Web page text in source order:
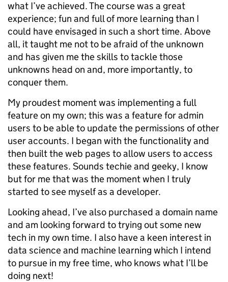
what I’ve achieved. The course was a great
experience; fun and full of more learning than I
could have envisaged in such a short time. Above
all, it taught me not to be afraid of the unknown
and has given me the skills to tackle those
unknowns head on and, more importantly, to
conquer them.
My proudest moment was implementing a full
feature on my own; this was a feature for admin
users to be able to update the permissions of other
user accounts. I began with the functionality and
then built the web pages to allow users to access
these features. Sounds techie and geeky, I know
but for me that was the moment when I truly
started to see myself as a developer.
Looking ahead, I’ve also purchased a domain name
and am looking forward to trying out some new
tech in my own time. I also have a keen interest in
data science and machine learning which I intend
to pursue in my free time, who knows what I’ll be
doing next!